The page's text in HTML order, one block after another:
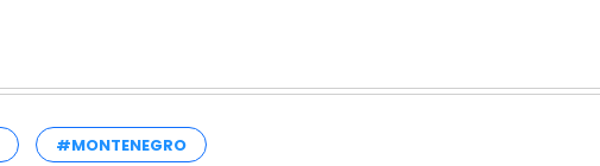
#MONTENEGRO